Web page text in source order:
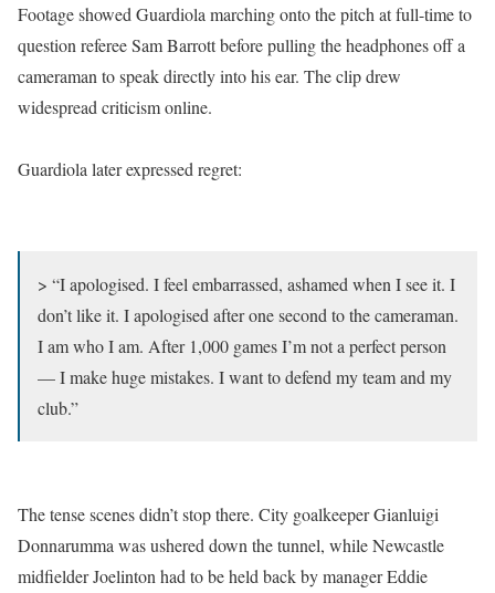
Footage showed Guardiola marching onto the pitch at full-time to
question referee Sam Barrott before pulling the headphones off a
cameraman to speak directly into his ear. The clip drew
widespread criticism online.
Guardiola later expressed regret:
> “I apologised. I feel embarrassed, ashamed when I see it. I
don’t like it. I apologised after one second to the cameraman.
I am who I am. After 1,000 games I’m not a perfect person
— I make huge mistakes. I want to defend my team and my
club.”
The tense scenes didn’t stop there. City goalkeeper Gianluigi
Donnarumma was ushered down the tunnel, while Newcastle
midfielder Joelinton had to be held back by manager Eddie